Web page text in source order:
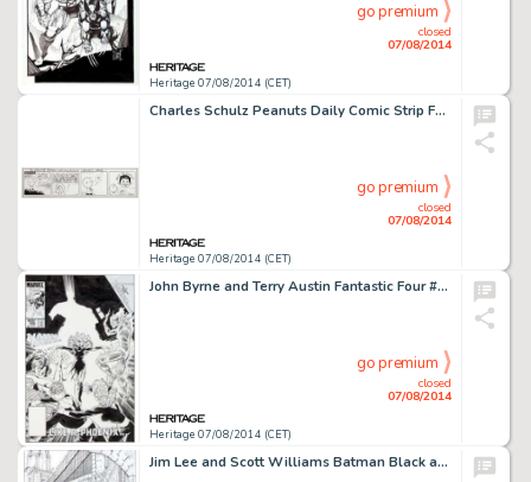
Heritage 07/08/2014 (CET)
closed
07/08/2014
go premium
Charles Schulz Peanuts Daily Comic Strip Featuring Alfred E. Neuman Original Art dated 7-5-73 (United Feature -
Heritage 07/08/2014 (CET)
closed
07/08/2014
go premium
John Byrne and Terry Austin Fantastic Four #286 Cover Original Art (Marvel, 1985). The first cover appearance -
Heritage 07/08/2014 (CET)
closed
07/08/2014
go premium
Jim Lee and Scott Williams Batman Black and White #1 Cover Original Art (DC, 1996). Batman is ready for action -